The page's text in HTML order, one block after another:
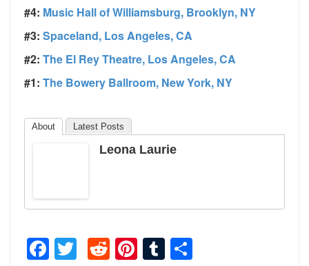
#4: Music Hall of Williamsburg, Brooklyn, NY
#3: Spaceland, Los Angeles, CA
#2: The El Rey Theatre, Los Angeles, CA
#1: The Bowery Ballroom, New York, NY
About Latest Posts
Leona Laurie
Facebook
TwitterRedditPinterest
Tumblr